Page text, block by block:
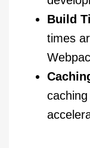
Build
times